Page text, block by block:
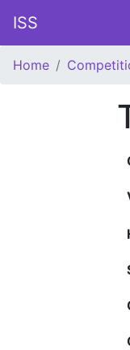
ISS
Home